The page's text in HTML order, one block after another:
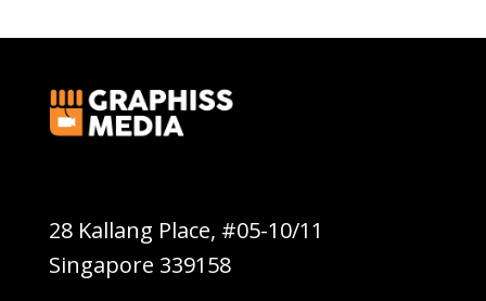
28 Kallang Place, #05-10/11
Singapore 339158